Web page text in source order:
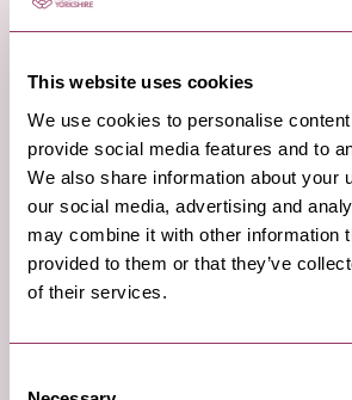
This website uses cookies
We use cookies to personalise
provide social media features and to
We also share information about your
our social media, advertising and
may combine it with other information
provided to them or that they’ve
of their services.
food and drink retailers, with
produce, continental fine foods
watering counters laden with
you to take home (plus
3